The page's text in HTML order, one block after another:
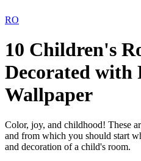
RO
10 Children's
Decorated with
Wallpaper
Color, joy, and childhood! These
and from which you should start
and decoration of a child's room.